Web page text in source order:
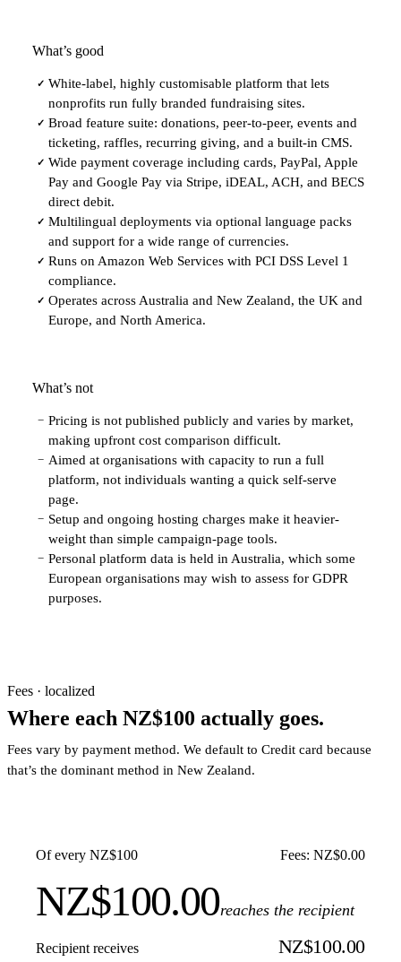
What’s good
✓ White-label, highly customisable platform that lets
nonprofits run fully branded fundraising sites.
✓ Broad feature suite: donations, peer-to-peer, events and
ticketing, raffles, recurring giving, and a built-in CMS.
✓ Wide payment coverage including cards, PayPal, Apple
Pay and Google Pay via Stripe, iDEAL, ACH, and BECS
direct debit.
✓ Multilingual deployments via optional language packs
and support for a wide range of currencies.
✓ Runs on Amazon Web Services with PCI DSS Level 1
compliance.
✓ Operates across Australia and New Zealand, the UK and
Europe, and North America.
What’s not
− Pricing is not published publicly and varies by market,
making upfront cost comparison difficult.
− Aimed at organisations with capacity to run a full
platform, not individuals wanting a quick self-serve
page.
− Setup and ongoing hosting charges make it heavier-
weight than simple campaign-page tools.
− Personal platform data is held in Australia, which some
European organisations may wish to assess for GDPR
purposes.
Fees · localized
Where each NZ$100 actually goes.
Fees vary by payment method. We default to Credit card because
that’s the dominant method in New Zealand.
Of every NZ$100 Fees: NZ$0.00
NZ$100.00reaches the recipient
Recipient receives NZ$100.00